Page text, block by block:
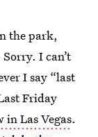
the park,
I can’t
I say “last
Friday
Las Vegas.